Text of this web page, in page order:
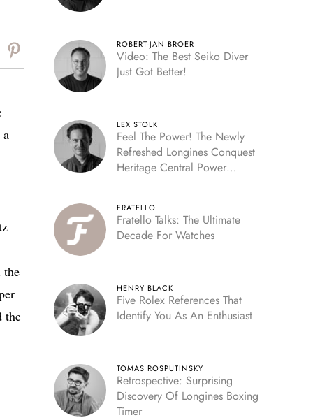
the
the
ROBERT-JAN BROER
Video: The Best Seiko Diver
Just Got Better!
LEX STOLK
Feel The Power! The Newly
Refreshed Longines Conquest
Heritage Central Power
FRATELLO
Fratello Talks: The Ultimate
Decade For Watches
HENRY BLACK
Five Rolex References That
Identify You As An Enthusiast
TOMAS ROSPUTINSKY
Retrospective: Surprising
Discovery Of Longines Boxing
Timer